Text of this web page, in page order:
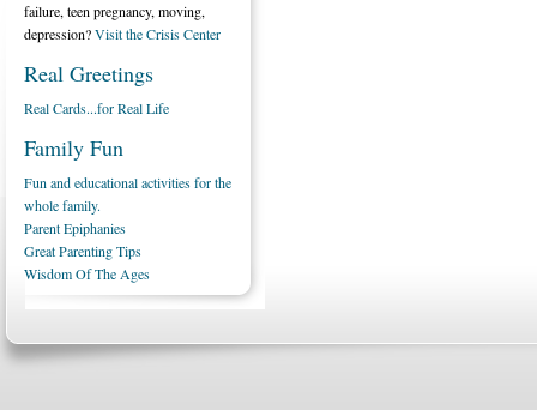
failure, teen pregnancy, moving,
depression?Visit the Crisis Center
Real Greetings
Real Cards...for Real Life
Family Fun
Fun and educational activities for the
whole family.
Parent Epiphanies
Great Parenting Tips
Wisdom Of The Ages